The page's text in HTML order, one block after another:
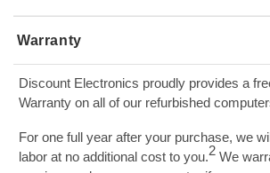
Warranty
Discount Electronics proudly provides a
Warranty on all of our refurbished
For one full year after your purchase, we
labor at no additional cost to you.2 We